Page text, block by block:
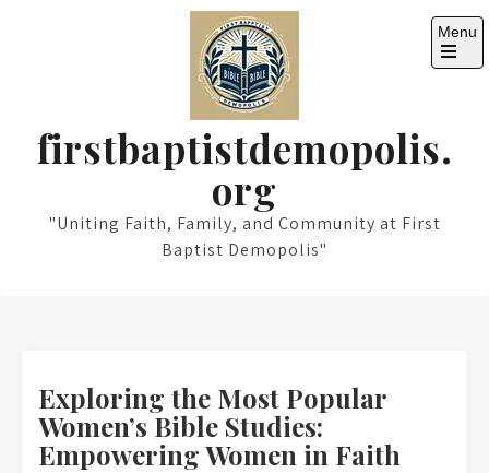
firstbaptistdemopolis.
org
"Uniting Faith, Family, and Community at First
Baptist Demopolis"
Menu
Open
Exploring the Most Popular
Women’s Bible Studies:
Empowering Women in Faith